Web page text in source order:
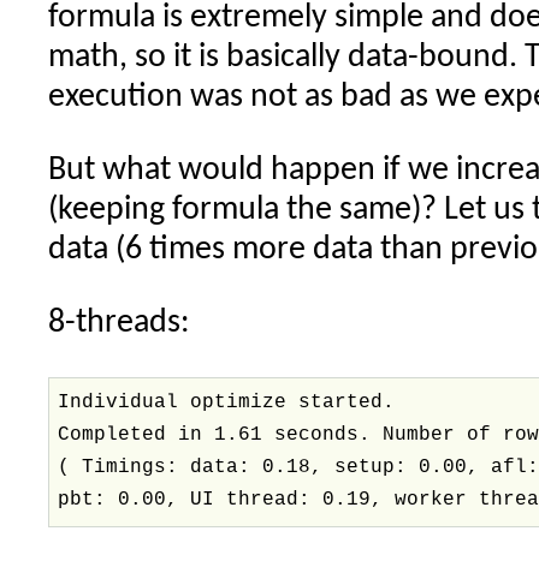
formula is extremely simple and
math, so it is basically data-bound.
execution was not as bad as we
But what would happen if we
(keeping formula the same)? Let
data (6 times more data than
8-threads:
Individual optimize started.
Completed in 1.61 seconds. Number of
( Timings: data: 0.18, setup: 0.00,
pbt: 0.00, UI thread: 0.19, worker